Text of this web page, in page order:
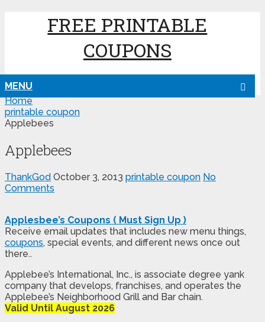
FREE PRINTABLE
COUPONS
MENU
Home
printable coupon
Applebees
Applebees
ThankGod October 3, 2013 printable coupon No
Comments
Applesbee’s Coupons ( Must Sign Up )
Receive email updates that includes new menu things,
coupons, special events, and different news once out
there..
Applebee’s International, Inc., is associate degree yank
company that develops, franchises, and operates the
Applebee’s Neighborhood Grill and Bar chain.
Valid Until August 2026